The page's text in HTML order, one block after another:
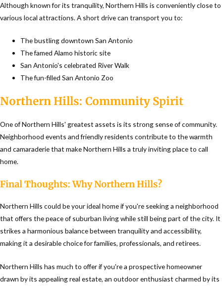
Although known for its tranquility, Northern Hills is conveniently close to
various local attractions. A short drive can transport you to:
The bustling downtown San Antonio
The famed Alamo historic site
San Antonio's celebrated River Walk
The fun-filled San Antonio Zoo
Northern Hills: Community Spirit
One of Northern Hills' greatest assets is its strong sense of community.
Neighborhood events and friendly residents contribute to the warmth
and camaraderie that make Northern Hills a truly inviting place to call
home.
Final Thoughts: Why Northern Hills?
Northern Hills could be your ideal home if you're seeking a neighborhood
that offers the peace of suburban living while still being part of the city. It
strikes a harmonious balance between tranquility and accessibility,
making it a desirable choice for families, professionals, and retirees.
Northern Hills has much to offer if you're a prospective homeowner
drawn by its appealing real estate, an outdoor enthusiast charmed by its